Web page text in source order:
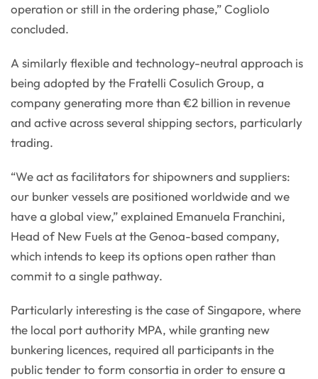
operation or still in the ordering phase,” Cogliolo
concluded.
A similarly flexible and technology-neutral approach is
being adopted by the Fratelli Cosulich Group, a
company generating more than €2 billion in revenue
and active across several shipping sectors, particularly
trading.
“We act as facilitators for shipowners and suppliers:
our bunker vessels are positioned worldwide and we
have a global view,” explained Emanuela Franchini,
Head of New Fuels at the Genoa-based company,
which intends to keep its options open rather than
commit to a single pathway.
Particularly interesting is the case of Singapore, where
the local port authority MPA, while granting new
bunkering licences, required all participants in the
public tender to form consortia in order to ensure a